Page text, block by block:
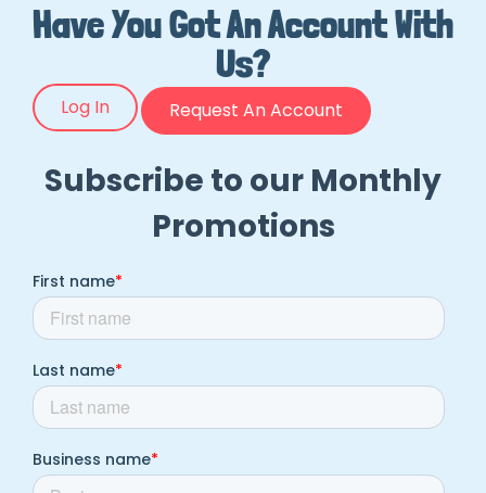
Have You Got An Account With
Us?
Log In Request An Account